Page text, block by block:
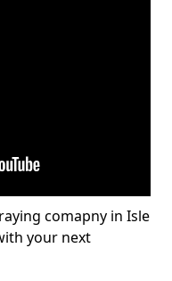
comapny in Isle
your next